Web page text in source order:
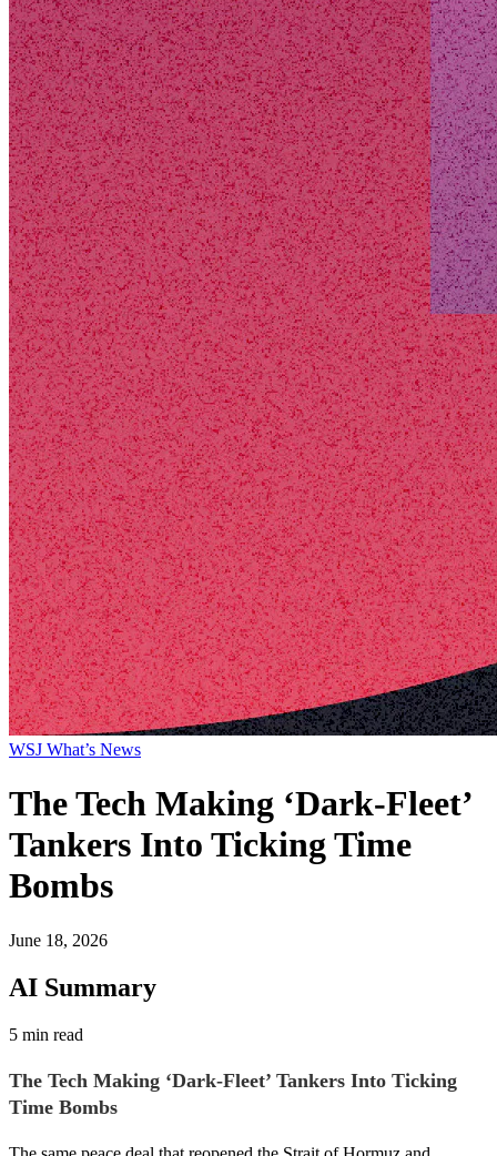
WSJ What’s News
The Tech Making ‘Dark-Fleet’
Tankers Into Ticking Time
Bombs
June 18, 2026
AI Summary
5 min read
The Tech Making ‘Dark-Fleet’ Tankers Into Ticking
Time Bombs